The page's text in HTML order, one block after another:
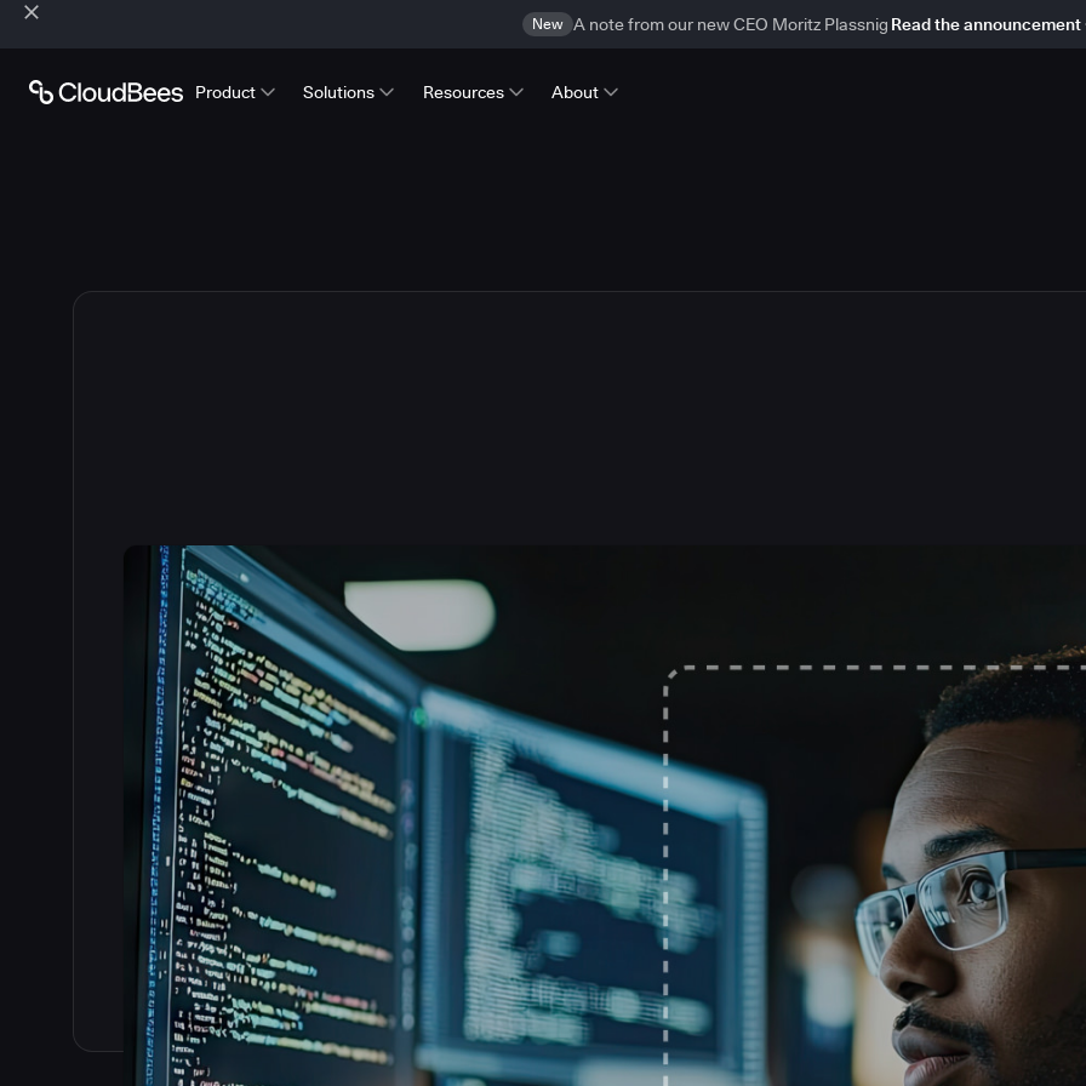
New A note from our new CEO Moritz Plassnig Read the announcement
Product Solutions Resources About